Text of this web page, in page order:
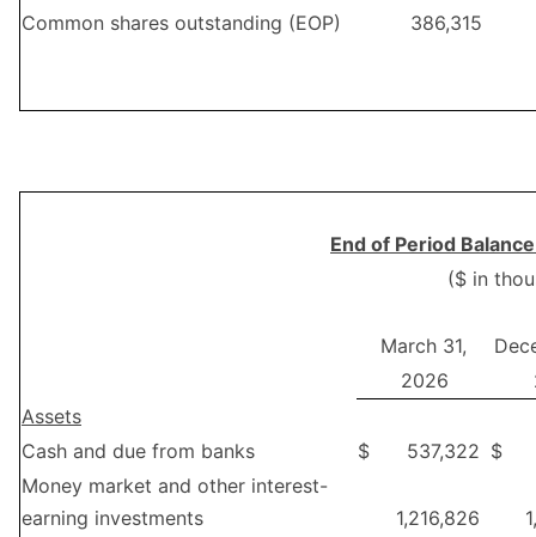
Common shares outstanding (EOP)
386,315
End of Period
($ in
March 31,
2026
Assets
Cash and due from banks
$ 537,322 $
Money market and other interest-
earning investments
1,216,826